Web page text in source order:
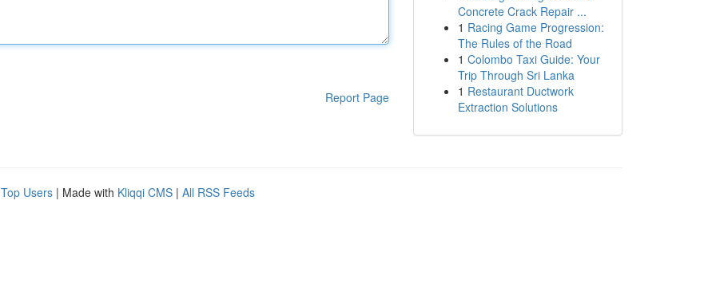
Report Page
Concrete Crack Repair ...
1 Racing Game Progression:
The Rules of the Road
1 Colombo Taxi Guide: Your
Trip Through Sri Lanka
1 Restaurant Ductwork
Extraction Solutions
Top Users | Made with Kliqqi CMS | All RSS Feeds